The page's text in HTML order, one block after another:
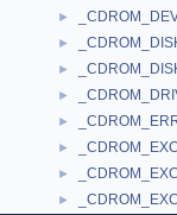
►
►
►
►
►
►
►
►